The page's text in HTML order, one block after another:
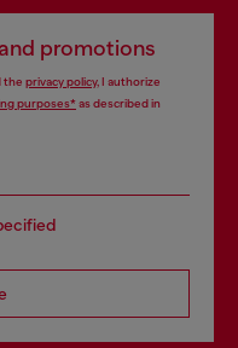
promotions
the privacy policy, I authorize
purposes*as described in